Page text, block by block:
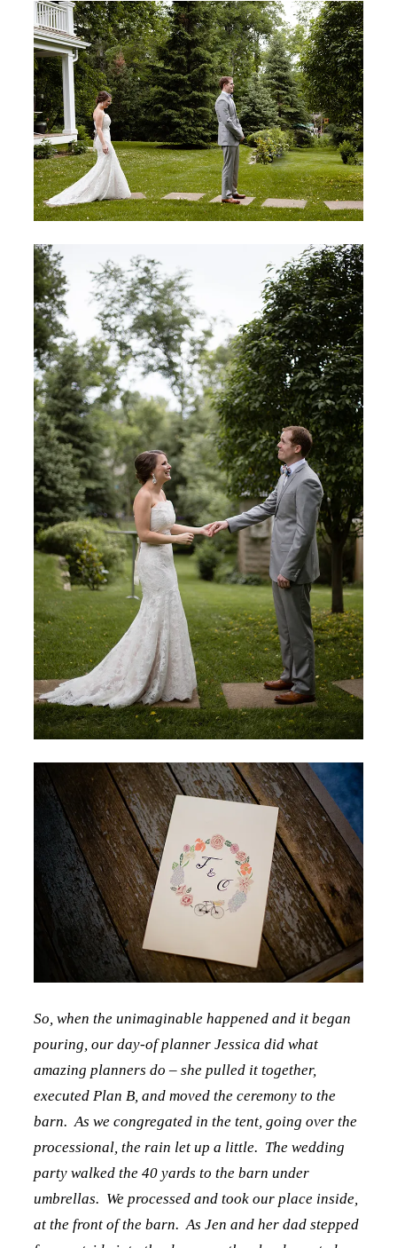
So, when the unimaginable happened and it began
pouring, our day-of planner Jessica did what
amazing planners do – she pulled it together,
executed Plan B, and moved the ceremony to the
barn. As we congregated in the tent, going over the
processional, the rain let up a little. The wedding
party walked the 40 yards to the barn under
umbrellas. We processed and took our place inside,
at the front of the barn. As Jen and her dad stepped